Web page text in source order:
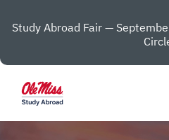
Study Abroad Fair —